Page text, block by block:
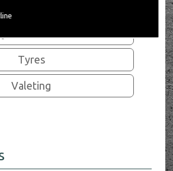
Tyres
Valeting